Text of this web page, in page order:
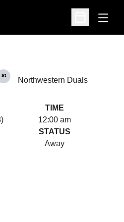
Open
Open
at
Northwestern Duals
TIME
12:00 am
STATUS
Away